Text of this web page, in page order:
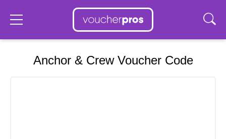
Anchor & Crew Voucher Code